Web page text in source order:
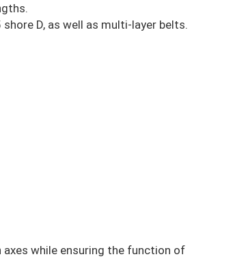
D, as well as multi-layer belts.
while ensuring the function of